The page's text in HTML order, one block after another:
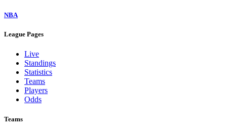
NBA
League Pages
Live
Standings
Statistics
Teams
Players
Odds
Teams